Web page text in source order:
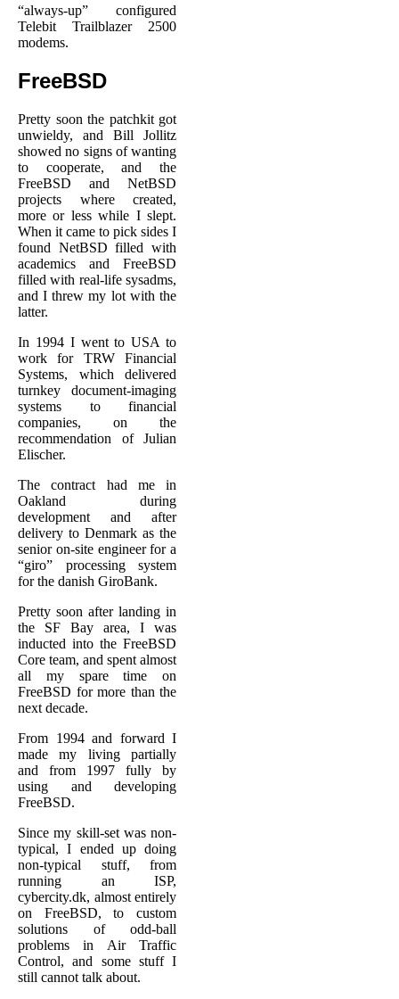
“always-up” configured
Telebit Trailblazer 2500
modems.
FreeBSD
Pretty soon the patchkit got
unwieldy, and Bill Jollitz
showed no signs of wanting
to cooperate, and the
FreeBSD and NetBSD
projects where created,
more or less while I slept.
When it came to pick sides I
found NetBSD filled with
academics and FreeBSD
filled with real-life sysadms,
and I threw my lot with the
latter.
In 1994 I went to USA to
work for TRW Financial
Systems, which delivered
turnkey document-imaging
systems to financial
companies, on the
recommendation of Julian
Elischer.
The contract had me in
Oakland during
development and after
delivery to Denmark as the
senior on-site engineer for a
“giro” processing system
for the danish GiroBank.
Pretty soon after landing in
the SF Bay area, I was
inducted into the FreeBSD
Core team, and spent almost
all my spare time on
FreeBSD for more than the
next decade.
From 1994 and forward I
made my living partially
and from 1997 fully by
using and developing
FreeBSD.
Since my skill-set was non-
typical, I ended up doing
non-typical stuff, from
running an ISP,
cybercity.dk, almost entirely
on FreeBSD, to custom
solutions of odd-ball
problems in Air Traffic
Control, and some stuff I
still cannot talk about.